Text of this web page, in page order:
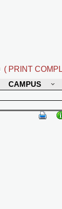
( PRINT
CAMPUS